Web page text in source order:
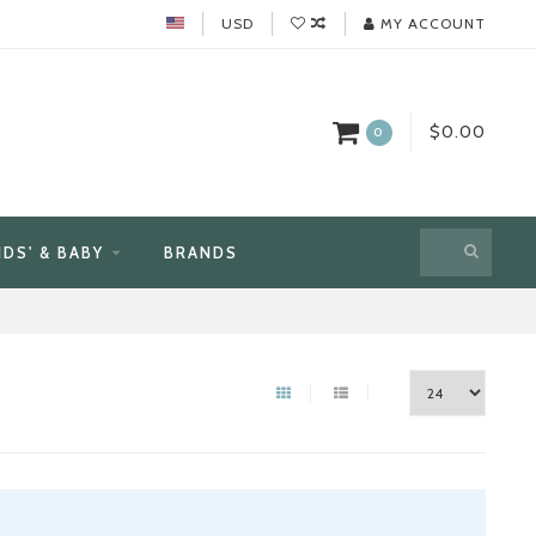
USD MY ACCOUNT
0 $0.00
& BABY BRANDS